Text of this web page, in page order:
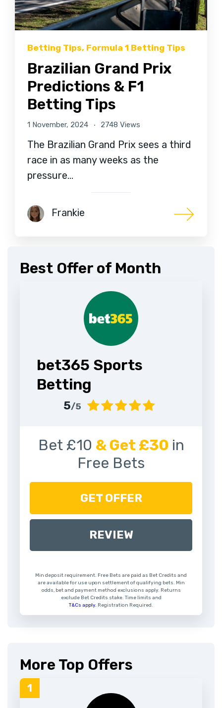
Betting Tips, Formula 1 Betting Tips
Brazilian Grand Prix
Predictions & F1
Betting Tips
1 November, 2024 2748 Views
The Brazilian Grand Prix sees a third
race in as many weeks as the
pressure…
Frankie
Best Offer of Month
bet365 Sports
Betting
5/5
Bet £10 & Get £30 in
Free Bets
GET OFFER
REVIEW
Min deposit requirement. Free Bets are paid as Bet Credits and
are available for use upon settlement of qualifying bets. Min
odds, bet and payment method exclusions apply. Returns
exclude Bet Credits stake. Time limits and
T&Cs apply. Registration Required.
More Top Offers